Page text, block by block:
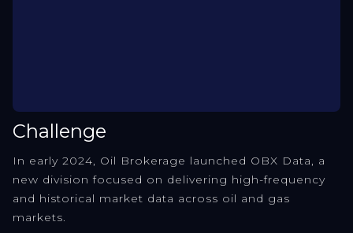
Challenge
In early 2024, Oil Brokerage launched OBX Data, a
new division focused on delivering high-frequency
and historical market data across oil and gas
markets.